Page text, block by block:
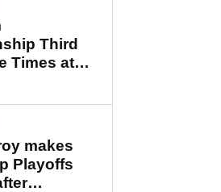
Third
Times at
final
makes
Playoffs